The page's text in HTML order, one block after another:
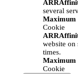
several
Maximum
Cookie
website on
times.
Maximum
Cookie